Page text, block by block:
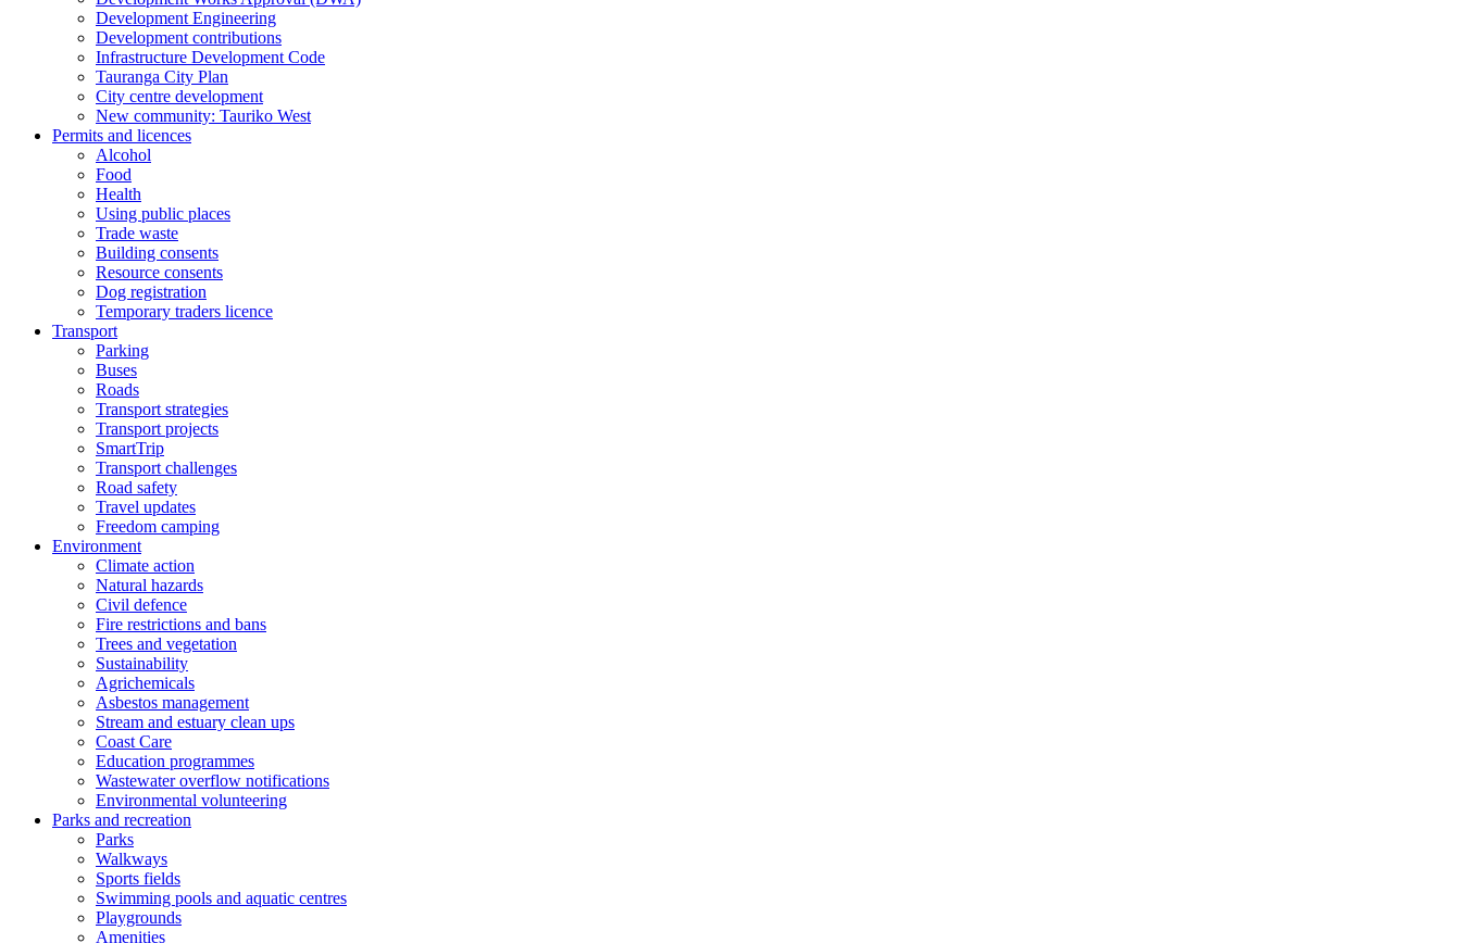
Development Engineering
Development contributions
Infrastructure Development Code
Tauranga City Plan
City centre development
New community: Tauriko West
Permits and licences
Alcohol
Food
Health
Using public places
Trade waste
Building consents
Resource consents
Dog registration
Temporary traders licence
Transport
Parking
Buses
Roads
Transport strategies
Transport projects
SmartTrip
Transport challenges
Road safety
Travel updates
Freedom camping
Environment
Climate action
Natural hazards
Civil defence
Fire restrictions and bans
Trees and vegetation
Sustainability
Agrichemicals
Asbestos management
Stream and estuary clean ups
Coast Care
Education programmes
Wastewater overflow notifications
Environmental volunteering
Parks and recreation
Parks
Walkways
Sports fields
Swimming pools and aquatic centres
Playgrounds
Amenities